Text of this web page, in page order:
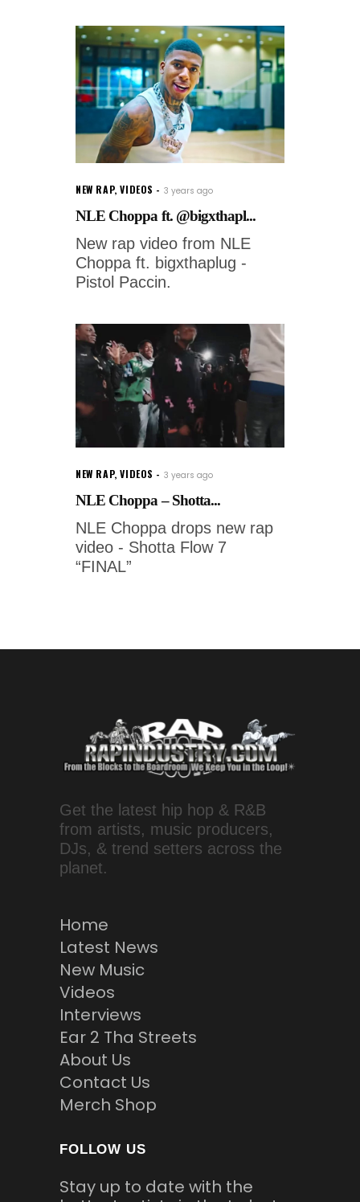
NEW RAP,VIDEOS 3 years ago
NLE Choppa ft. @bigxthapl...
New rap video from NLE
Choppa ft. bigxthaplug -
Pistol Paccin.
NEW RAP,VIDEOS 3 years ago
NLE Choppa – Shotta...
NLE Choppa drops new rap
video - Shotta Flow 7
“FINAL”
Get the latest hip hop & R&B
from artists, music producers,
DJs, & trend setters across the
planet.
Home
Latest News
New Music
Videos
Interviews
Ear 2 Tha Streets
About Us
Contact Us
Merch Shop
FOLLOW US
Stay up to date with the